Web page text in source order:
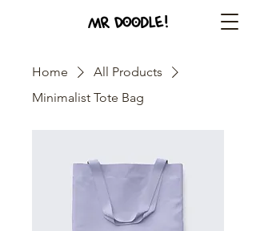
Home
All Products
Minimalist Tote Bag